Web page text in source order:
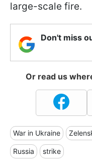
large-scale fire.
Don't miss
Or read us
War in Ukraine
Russia strike